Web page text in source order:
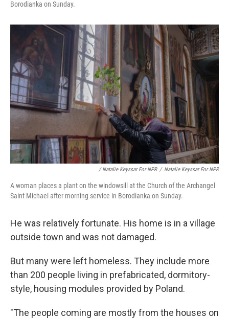
Borodianka on Sunday.
/ Natalie Keyssar For NPR / Natalie Keyssar For NPR
A woman places a plant on the windowsill at the Church of the Archangel
Saint Michael after morning service in Borodianka on Sunday.
He was relatively fortunate. His home is in a village
outside town and was not damaged.
But many were left homeless. They include more
than 200 people living in prefabricated, dormitory-
style, housing modules provided by Poland.
"The people coming are mostly from the houses on